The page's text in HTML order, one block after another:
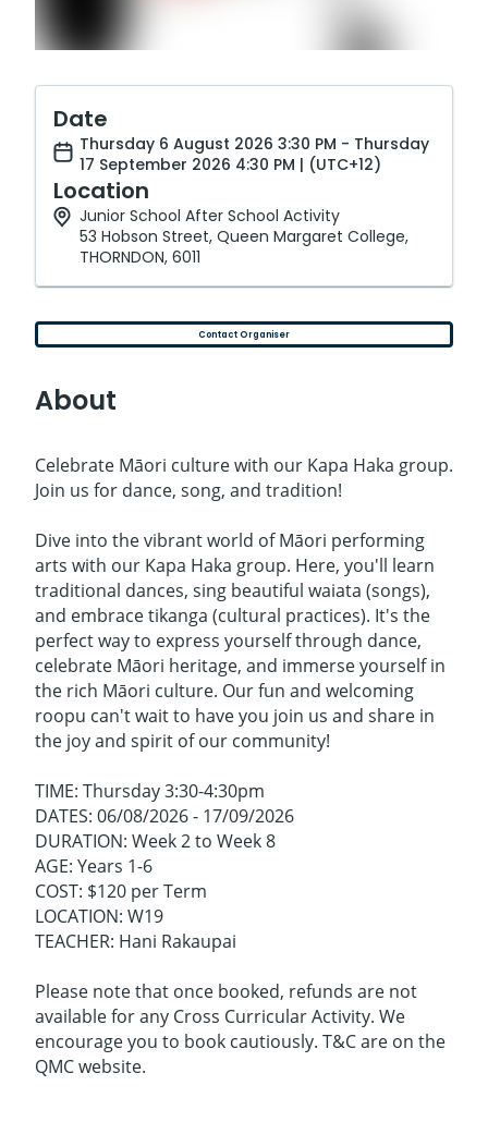
Date
Thursday 6 August 2026 3:30 PM - Thursday
17 September 2026 4:30 PM | (UTC+12)
Location
Junior School After School Activity
53 Hobson Street, Queen Margaret College,
THORNDON, 6011
Contact Organiser
About
Celebrate Māori culture with our Kapa Haka group.
Join us for dance, song, and tradition!
Dive into the vibrant world of Māori performing
arts with our Kapa Haka group. Here, you'll learn
traditional dances, sing beautiful waiata (songs),
and embrace tikanga (cultural practices). It's the
perfect way to express yourself through dance,
celebrate Māori heritage, and immerse yourself in
the rich Māori culture. Our fun and welcoming
roopu can't wait to have you join us and share in
the joy and spirit of our community!
TIME: Thursday 3:30-4:30pm
DATES: 06/08/2026 - 17/09/2026
DURATION: Week 2 to Week 8
AGE: Years 1-6
COST: $120 per Term
LOCATION: W19
TEACHER: Hani Rakaupai
Please note that once booked, refunds are not
available for any Cross Curricular Activity. We
encourage you to book cautiously. T&C are on the
QMC website.